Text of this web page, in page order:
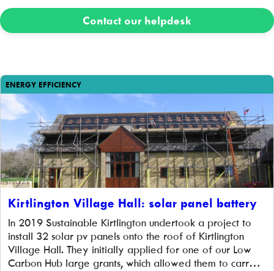
Contact our helpdesk
ENERGY EFFICIENCY
Kirtlington Village Hall: solar panel battery
In 2019 Sustainable Kirtlington undertook a project to
install 32 solar pv panels onto the roof of Kirtlington
Village Hall. They initially applied for one of our Low
Carbon Hub large grants, which allowed them to carry